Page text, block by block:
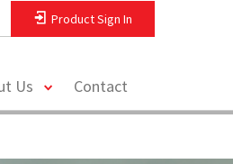
Product Sign In
Us
toggleContact